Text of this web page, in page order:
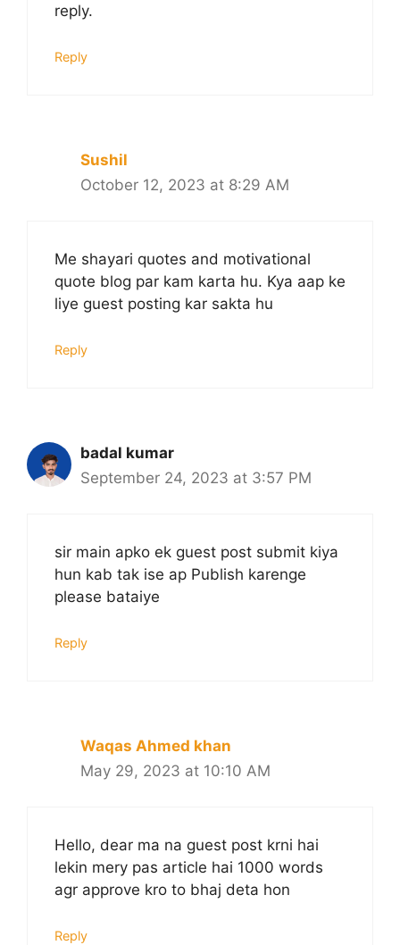
reply.
Reply
Sushil
October 12, 2023 at 8:29 AM
Me shayari quotes and motivational
quote blog par kam karta hu. Kya aap ke
liye guest posting kar sakta hu
Reply
badal kumar
September 24, 2023 at 3:57 PM
sir main apko ek guest post submit kiya
hun kab tak ise ap Publish karenge
please bataiye
Reply
Waqas Ahmed khan
May 29, 2023 at 10:10 AM
Hello, dear ma na guest post krni hai
lekin mery pas article hai 1000 words
agr approve kro to bhaj deta hon
Reply